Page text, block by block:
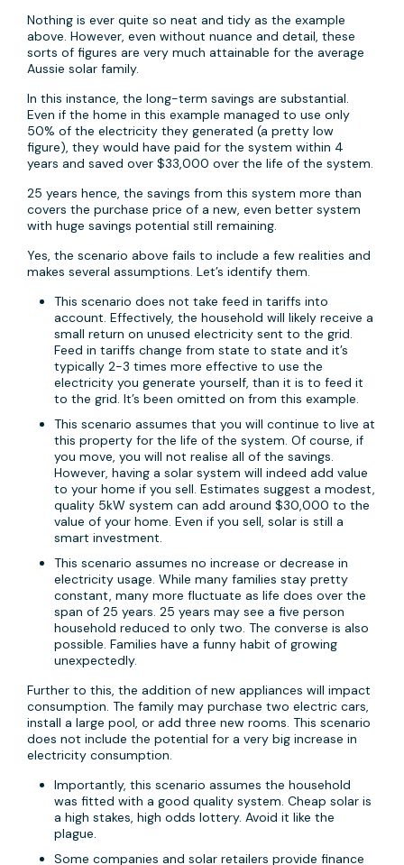
Nothing is ever quite so neat and tidy as the example
above. However, even without nuance and detail, these
sorts of figures are very much attainable for the average
Aussie solar family.
In this instance, the long-term savings are substantial.
Even if the home in this example managed to use only
50% of the electricity they generated (a pretty low
figure), they would have paid for the system within 4
years and saved over $33,000 over the life of the system.
25 years hence, the savings from this system more than
covers the purchase price of a new, even better system
with huge savings potential still remaining.
Yes, the scenario above fails to include a few realities and
makes several assumptions. Let’s identify them.
This scenario does not take feed in tariffs into
account. Effectively, the household will likely receive a
small return on unused electricity sent to the grid.
Feed in tariffs change from state to state and it’s
typically 2-3 times more effective to use the
electricity you generate yourself, than it is to feed it
to the grid. It’s been omitted on from this example.
This scenario assumes that you will continue to live at
this property for the life of the system. Of course, if
you move, you will not realise all of the savings.
However, having a solar system will indeed add value
to your home if you sell. Estimates suggest a modest,
quality 5kW system can add around $30,000 to the
value of your home. Even if you sell, solar is still a
smart investment.
This scenario assumes no increase or decrease in
electricity usage. While many families stay pretty
constant, many more fluctuate as life does over the
span of 25 years. 25 years may see a five person
household reduced to only two. The converse is also
possible. Families have a funny habit of growing
unexpectedly.
Further to this, the addition of new appliances will impact
consumption. The family may purchase two electric cars,
install a large pool, or add three new rooms. This scenario
does not include the potential for a very big increase in
electricity consumption.
Importantly, this scenario assumes the household
was fitted with a good quality system. Cheap solar is
a high stakes, high odds lottery. Avoid it like the
plague.
Some companies and solar retailers provide finance